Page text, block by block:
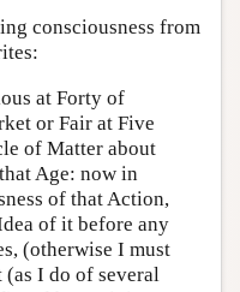
consciousness from
at Forty of
or Fair at Five
of Matter about
Age: now in
of that Action,
of it before any
(otherwise I must
I do of several